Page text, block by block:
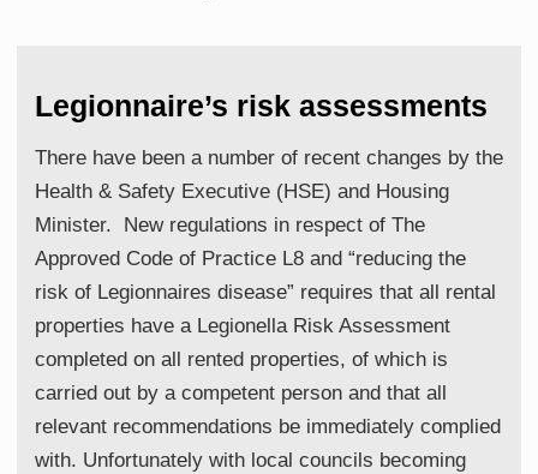
Legionnaire’s risk assessments
There have been a number of recent changes by the
Health & Safety Executive (HSE) and Housing
Minister. New regulations in respect of The
Approved Code of Practice L8 and “reducing the
risk of Legionnaires disease” requires that all rental
properties have a Legionella Risk Assessment
completed on all rented properties, of which is
carried out by a competent person and that all
relevant recommendations be immediately complied
with. Unfortunately with local councils becoming